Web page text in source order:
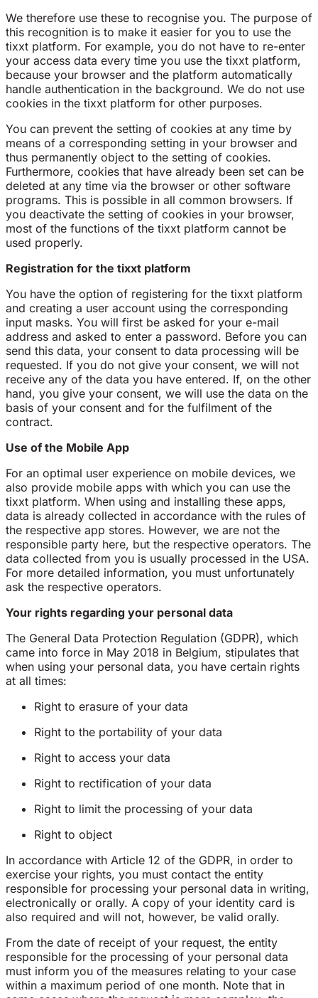
We therefore use these to recognise you. The purpose of
this recognition is to make it easier for you to use the
tixxt platform. For example, you do not have to re-enter
your access data every time you use the tixxt platform,
because your browser and the platform automatically
handle authentication in the background. We do not use
cookies in the tixxt platform for other purposes.
You can prevent the setting of cookies at any time by
means of a corresponding setting in your browser and
thus permanently object to the setting of cookies.
Furthermore, cookies that have already been set can be
deleted at any time via the browser or other software
programs. This is possible in all common browsers. If
you deactivate the setting of cookies in your browser,
most of the functions of the tixxt platform cannot be
used properly.
Registration for the tixxt platform
You have the option of registering for the tixxt platform
and creating a user account using the corresponding
input masks. You will first be asked for your e-mail
address and asked to enter a password. Before you can
send this data, your consent to data processing will be
requested. If you do not give your consent, we will not
receive any of the data you have entered. If, on the other
hand, you give your consent, we will use the data on the
basis of your consent and for the fulfilment of the
contract.
Use of the Mobile App
For an optimal user experience on mobile devices, we
also provide mobile apps with which you can use the
tixxt platform. When using and installing these apps,
data is already collected in accordance with the rules of
the respective app stores. However, we are not the
responsible party here, but the respective operators. The
data collected from you is usually processed in the USA.
For more detailed information, you must unfortunately
ask the respective operators.
Your rights regarding your personal data
The General Data Protection Regulation (GDPR), which
came into force in May 2018 in Belgium, stipulates that
when using your personal data, you have certain rights
at all times:
Right to erasure of your data
Right to the portability of your data
Right to access your data
Right to rectification of your data
Right to limit the processing of your data
Right to object
In accordance with Article 12 of the GDPR, in order to
exercise your rights, you must contact the entity
responsible for processing your personal data in writing,
electronically or orally. A copy of your identity card is
also required and will not, however, be valid orally.
From the date of receipt of your request, the entity
responsible for the processing of your personal data
must inform you of the measures relating to your case
within a maximum period of one month. Note that in